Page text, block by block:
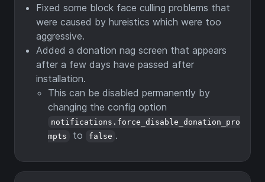
Fixed some block face culling problems that
were caused by hureistics which were too
aggressive.
Added a donation nag screen that appears
after a few days have passed after
installation.
This can be disabled permanently by
changing the config option
notifications.force_disable_donation_pro
mpts
to false .